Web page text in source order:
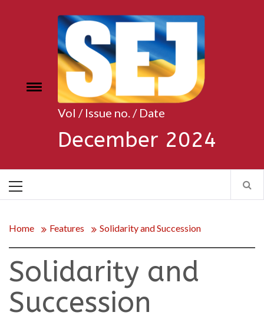
Toggle
Vol / Issue no. / Date
December 2024
Menu
Home Features Solidarity and Succession
Solidarity and
Succession